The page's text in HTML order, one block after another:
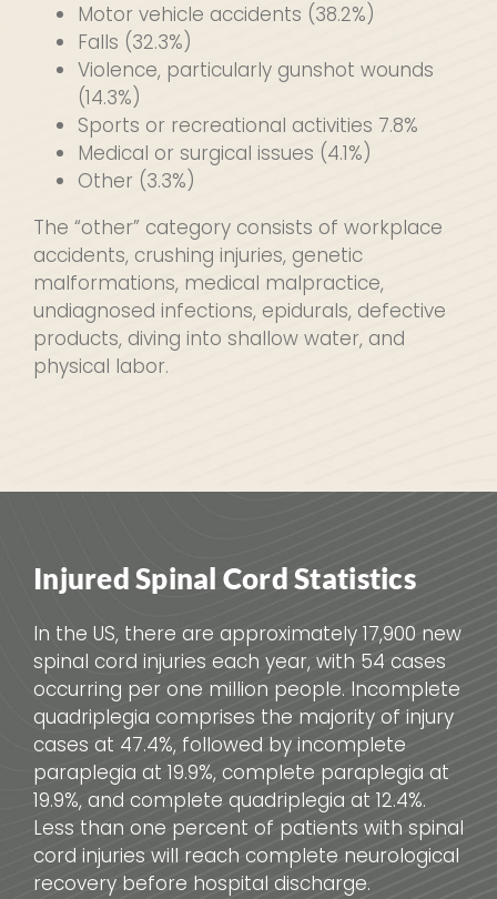
Motor vehicle accidents (38.2%)
Falls (32.3%)
Violence, particularly gunshot wounds
(14.3%)
Sports or recreational activities 7.8%
Medical or surgical issues (4.1%)
Other (3.3%)
The “other” category consists of workplace
accidents, crushing injuries, genetic
malformations, medical malpractice,
undiagnosed infections, epidurals, defective
products, diving into shallow water, and
physical labor.
Injured Spinal Cord Statistics
In the US, there are approximately 17,900 new
spinal cord injuries each year, with 54 cases
occurring per one million people. Incomplete
quadriplegia comprises the majority of injury
cases at 47.4%, followed by incomplete
paraplegia at 19.9%, complete paraplegia at
19.9%, and complete quadriplegia at 12.4%.
Less than one percent of patients with spinal
cord injuries will reach complete neurological
recovery before hospital discharge.